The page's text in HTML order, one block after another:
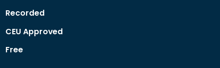
Recorded
CEU Approved
Free